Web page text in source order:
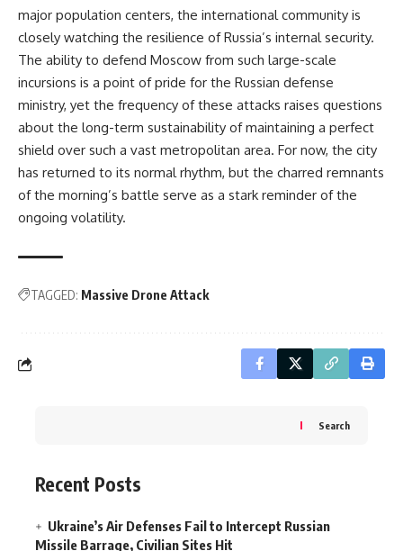
major population centers, the international community is
closely watching the resilience of Russia’s internal security.
The ability to defend Moscow from such large-scale
incursions is a point of pride for the Russian defense
ministry, yet the frequency of these attacks raises questions
about the long-term sustainability of maintaining a perfect
shield over such a vast metropolitan area. For now, the city
has returned to its normal rhythm, but the charred remnants
of the morning’s battle serve as a stark reminder of the
ongoing volatility.
TAGGED: Massive Drone Attack
Search
Recent Posts
Ukraine’s Air Defenses Fail to Intercept Russian
Missile Barrage, Civilian Sites Hit